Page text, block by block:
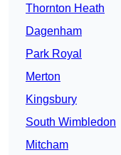
Thornton Heath
Dagenham
Park Royal
Merton
Kingsbury
South Wimbledon
Mitcham